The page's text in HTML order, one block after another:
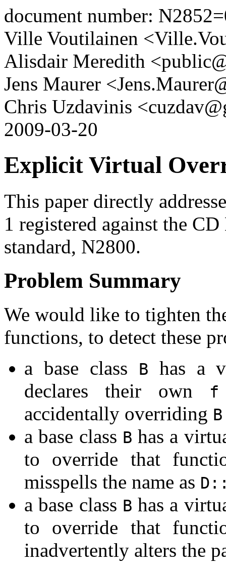
document number:
Ville Voutilainen
Alisdair Meredith
Jens Maurer
Chris Uzdavinis
2009-03-20
Explicit Virtual
This paper directly
1 registered against the
standard, N2800.
Problem Summary
We would like to tighten
functions, to detect these
a base class
B
has a
declares their own
f
accidentally overriding
a base class B has a
to override that
misspells the name as
a base class B has a
to override that
inadvertently alters the